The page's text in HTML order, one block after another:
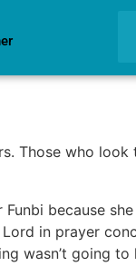
Those who
because
in prayer
wasn’t going to